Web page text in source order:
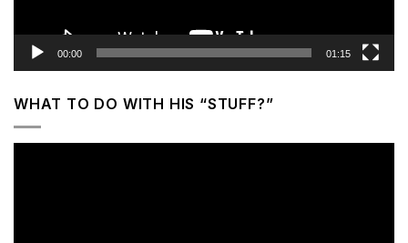
00:00 01:15
WHAT TO DO WITH HIS “STUFF?”